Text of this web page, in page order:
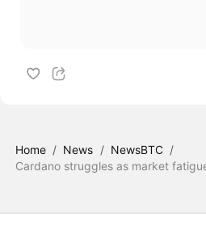
Home / News / NewsBTC /
Cardano struggles as market